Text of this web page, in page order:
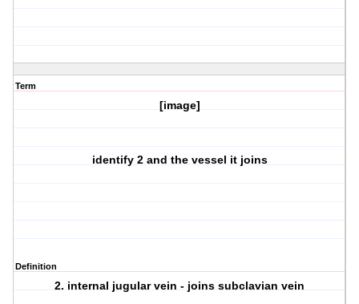
Term
[image]
identify 2 and the vessel it joins
Definition
2. internal jugular vein - joins subclavian vein